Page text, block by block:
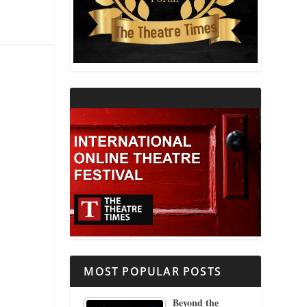
THEATRE AND RELIGION
THEATRE AND SCIENCE
MOST POPULAR POSTS
Beyond the